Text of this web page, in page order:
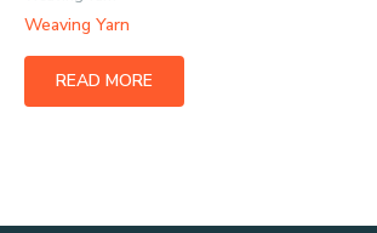
Weaving Yarn
READ MORE